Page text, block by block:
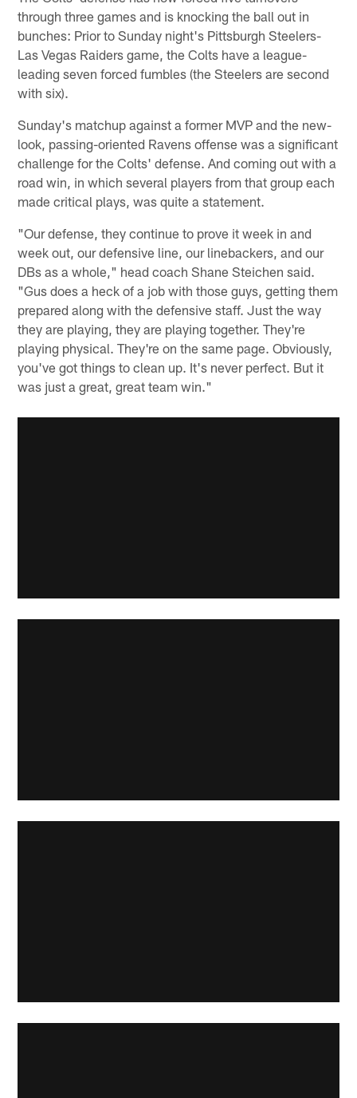
through three games and is knocking the ball out in
bunches: Prior to Sunday night's Pittsburgh Steelers-
Las Vegas Raiders game, the Colts have a league-
leading seven forced fumbles (the Steelers are second
with six).
Sunday's matchup against a former MVP and the new-
look, passing-oriented Ravens offense was a significant
challenge for the Colts' defense. And coming out with a
road win, in which several players from that group each
made critical plays, was quite a statement.
"Our defense, they continue to prove it week in and
week out, our defensive line, our linebackers, and our
DBs as a whole," head coach Shane Steichen said.
"Gus does a heck of a job with those guys, getting them
prepared along with the defensive staff. Just the way
they are playing, they are playing together. They're
playing physical. They're on the same page. Obviously,
you've got things to clean up. It's never perfect. But it
was just a great, great team win."